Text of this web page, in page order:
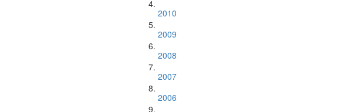
2010
2009
2008
2007
2006